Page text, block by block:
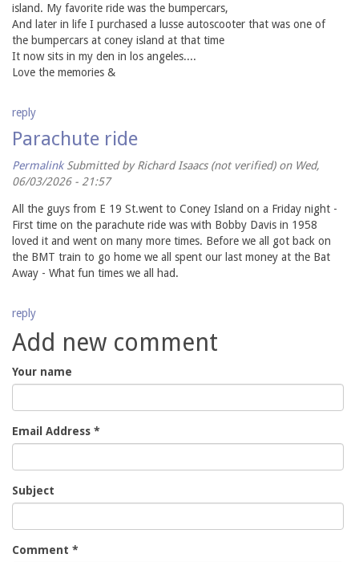
island. My favorite ride was the bumpercars,
And later in life I purchased a lusse autoscooter that was one of
the bumpercars at coney island at that time
It now sits in my den in los angeles....
Love the memories &
reply
Parachute ride
Permalink Submitted byRichard Isaacs (not verified)on Wed,
06/03/2026 - 21:57
All the guys from E 19 St.went to Coney Island on a Friday night -
First time on the parachute ride was with Bobby Davis in 1958
loved it and went on many more times. Before we all got back on
the BMT train to go home we all spent our last money at the Bat
Away - What fun times we all had.
reply
Add new comment
Your name
Email Address *
Subject
Comment *